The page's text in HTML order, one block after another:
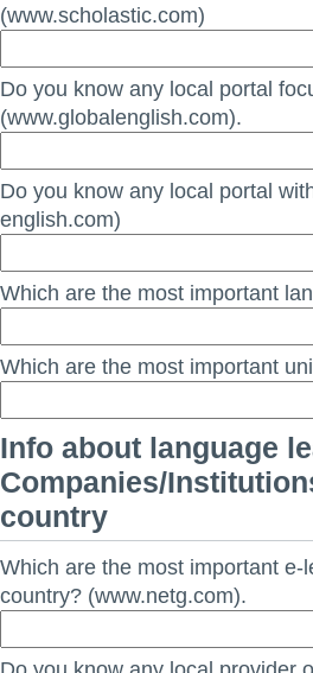
(www.scholastic.com)
Do you know any local portal
(www.globalenglish.com).
Do you know any local portal
english.com)
Which are the most important
Which are the most important
Info about language
Companies/
country
Which are the most important
country? (www.netg.com).